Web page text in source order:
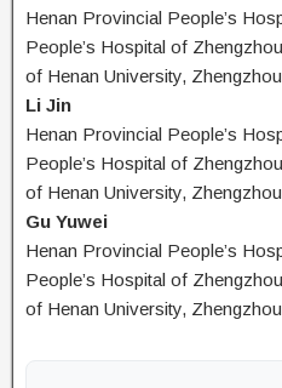
Henan Provincial People’s
People’s Hospital of
of Henan University,
Li Jin
Henan Provincial People’s
People’s Hospital of
of Henan University,
Gu Yuwei
Henan Provincial People’s
People’s Hospital of
of Henan University,